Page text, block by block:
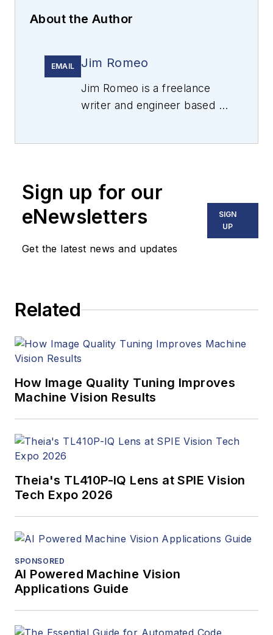
About the Author
EMAIL Jim Romeo
Jim Romeo is a freelance
writer and engineer based in
Sign up for our
eNewsletters
Get the latest news and updates
SIGN
UP
Related
How Image Quality Tuning Improves
Machine Vision Results
Theia's TL410P-IQ Lens at SPIE Vision
Tech Expo 2026
SPONSORED
AI Powered Machine Vision
Applications Guide